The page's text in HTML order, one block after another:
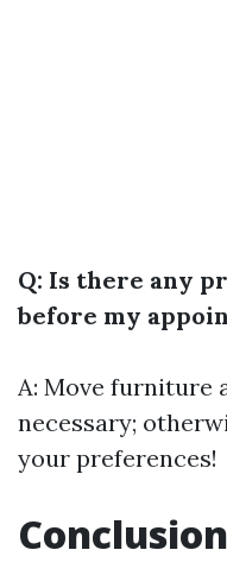
Q: Is there any
before my
A: Move furniture
necessary;
your preferences!
Conclusion